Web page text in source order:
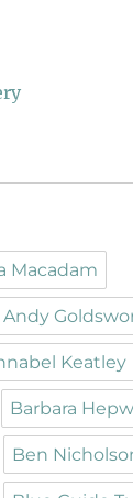
Macadam
Andy
Keatley
Barbara
Ben